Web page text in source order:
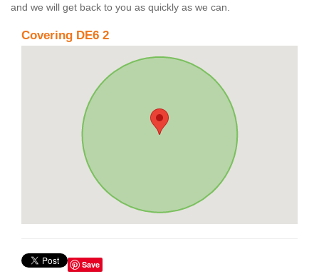
and we will get back to you as quickly as we can.
Covering DE6 2
Save